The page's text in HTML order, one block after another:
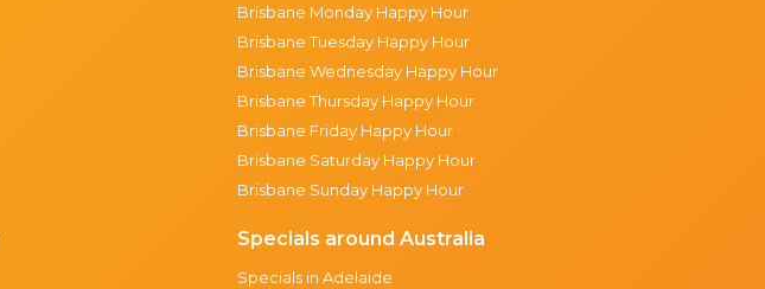
Brisbane Monday Happy Hour
Brisbane Tuesday Happy Hour
Brisbane Wednesday Happy Hour
Brisbane Thursday Happy Hour
Brisbane Friday Happy Hour
Brisbane Saturday Happy Hour
Brisbane Sunday Happy Hour
Specials around Australia
Specials in Adelaide